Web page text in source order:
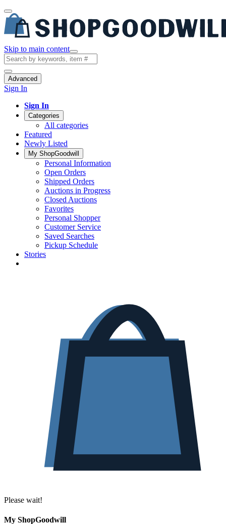
Skip to main content
Advanced
Sign In
Sign In
Categories
All categories
Featured
Newly Listed
My ShopGoodwill
Personal Information
Open Orders
Shipped Orders
Auctions in Progress
Closed Auctions
Favorites
Personal Shopper
Customer Service
Saved Searches
Pickup Schedule
Stories
Please wait!
My ShopGoodwill